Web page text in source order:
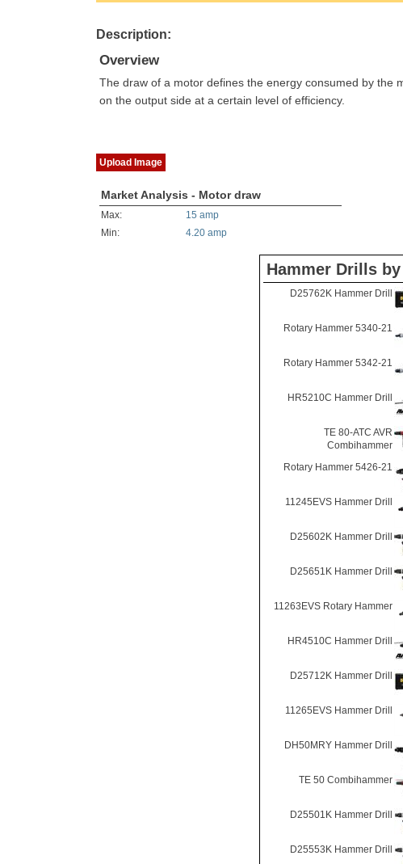
Description:
Overview
The draw of a motor defines the energy consumed by the
on the output side at a certain level of efficiency.
Upload Image
Market Analysis - Motor draw
Max:
15 amp
Min:
4.20 amp
Hammer Drills
D25762K Hammer Drill
Rotary Hammer 5340-21
Rotary Hammer 5342-21
HR5210C Hammer Drill
TE 80-ATC AVR
Combihammer
Rotary Hammer 5426-21
11245EVS Hammer Drill
D25602K Hammer Drill
D25651K Hammer Drill
11263EVS Rotary Hammer
HR4510C Hammer Drill
D25712K Hammer Drill
11265EVS Hammer Drill
DH50MRY Hammer Drill
TE 50 Combihammer
D25501K Hammer Drill
D25553K Hammer Drill